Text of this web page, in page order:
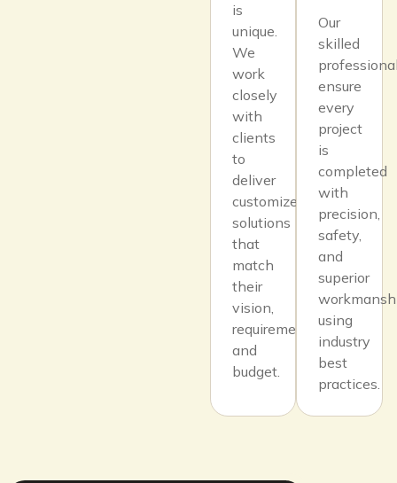
is
unique.
We
work
closely
with
clients
to
deliver
customized
solutions
that
match
their
vision,
requirements,
and
budget.
Our
skilled
ensure
every
project
is
completed
with
precision,
safety,
and
superior
using
industry
best
practices.